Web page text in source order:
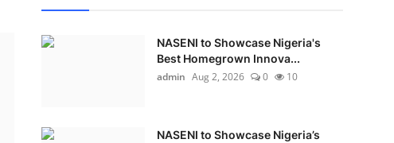
NASENI to Showcase Nigeria's
Best Homegrown Innova...
admin Aug 2, 2026 0 10
NASENI to Showcase Nigeria’s